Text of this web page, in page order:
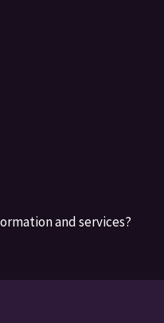
and services?